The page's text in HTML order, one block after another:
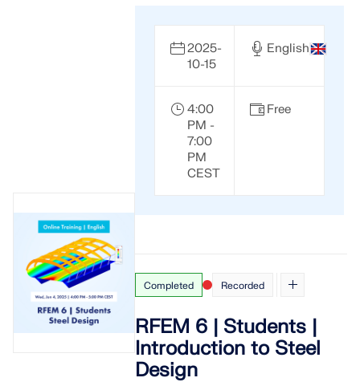
2025-
10-15
English
4:00
PM -
7:00
PM
CEST
Free
Completed Recorded
RFEM 6 | Students |
Introduction to Steel
Design